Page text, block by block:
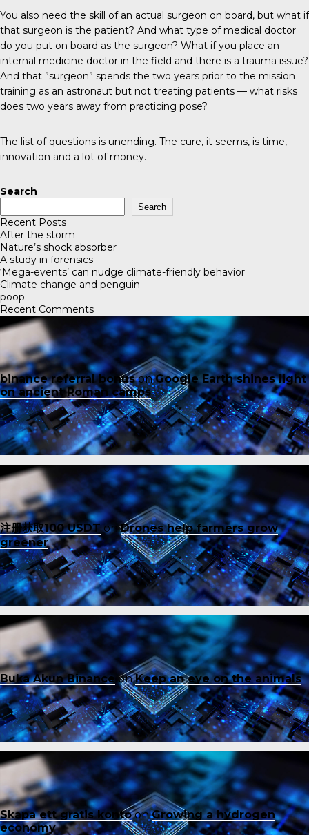
You also need the skill of an actual surgeon on board, but what if
that surgeon is the patient? And what type of medical doctor
do you put on board as the surgeon? What if you place an
internal medicine doctor in the field and there is a trauma issue?
And that ”surgeon” spends the two years prior to the mission
training as an astronaut but not treating patients — what risks
does two years away from practicing pose?
The list of questions is unending. The cure, it seems, is time,
innovation and a lot of money.
Search
Search
Recent Posts
After the storm
Nature’s shock absorber
A study in forensics
‘Mega-events’ can nudge climate-friendly behavior
Climate change and penguin
poop
Recent Comments
binance referral bonusonGoogle Earth shines light
on ancient Roman camps
注册获取100 USDTonDrones help farmers grow
greener
Buka Akun Binance onKeep an eye on the animals
Skapa ett gratis kontoonGrowing a hydrogen
economy